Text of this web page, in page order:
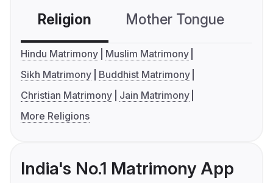
Religion Mother Tongue
Hindu Matrimony
Muslim Matrimony
Sikh Matrimony
Buddhist Matrimony
Christian Matrimony
Jain Matrimony
More Religions
India's No.1 Matrimony App